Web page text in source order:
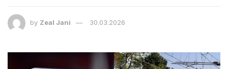
by Zeal Jani 30.03.2026